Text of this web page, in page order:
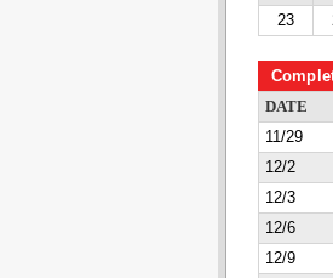
23
DATE
11/29
12/2
12/3
12/6
12/9